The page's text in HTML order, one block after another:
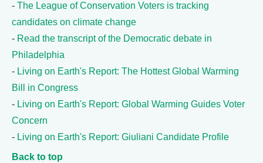
- The League of Conservation Voters is tracking
candidates on climate change
- Read the transcript of the Democratic debate in
Philadelphia
- Living on Earth's Report: The Hottest Global Warming
Bill in Congress
- Living on Earth's Report: Global Warming Guides Voter
Concern
- Living on Earth's Report: Giuliani Candidate Profile
Back to top